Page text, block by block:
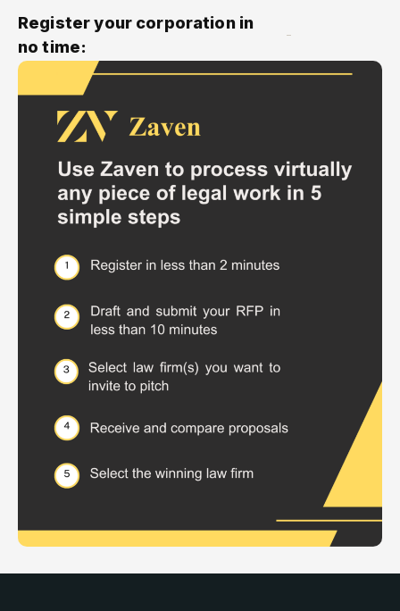
Register your corporation in
no time: